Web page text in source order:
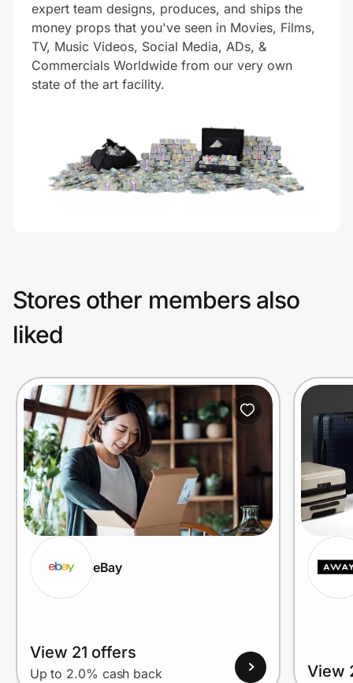
Prove it's you.
Create Wallet Sign in
expert team designs, produces, and ships the
money props that you've seen in Movies, Films,
TV, Music Videos, Social Media, ADs, &
Commercials Worldwide from our very own
state of the art facility.
Stores other members also
liked
eBay
View 21 offers
Up to 2.0% cash back View